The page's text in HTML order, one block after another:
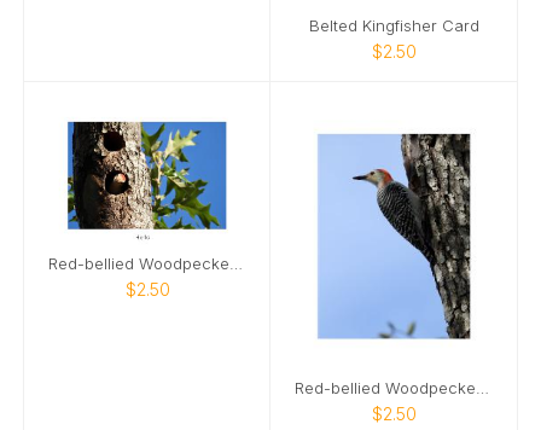
Belted Kingfisher Card
$2.50
$2.50
$2.50